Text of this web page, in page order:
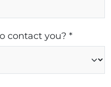
contact you? *